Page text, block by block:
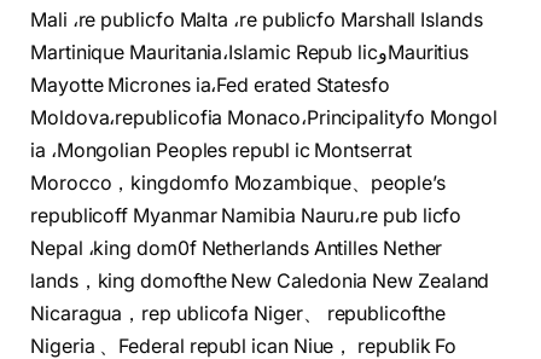
Mali ،re publicfo Malta ،re publicfo Marshall Islands
Martinique Mauritania،Islamic Repub licوMauritius
Mayotte Micrones ia،Fed erated Statesfo
Moldova،republicofia Monaco،Principalityfo Mongol
ia ،Mongolian Peoples republ ic Montserrat
Morocco，kingdomfo Mozambique、people’s
republicoff Myanmar Namibia Nauru،re pub licfo
Nepal ،king dom0f Netherlands Antilles Nether
lands，king domofthe New Caledonia New Zealand
Nicaragua，rep ublicofa Niger、 republicofthe
Nigeria 、Federal republ ican Niue， republik Fo